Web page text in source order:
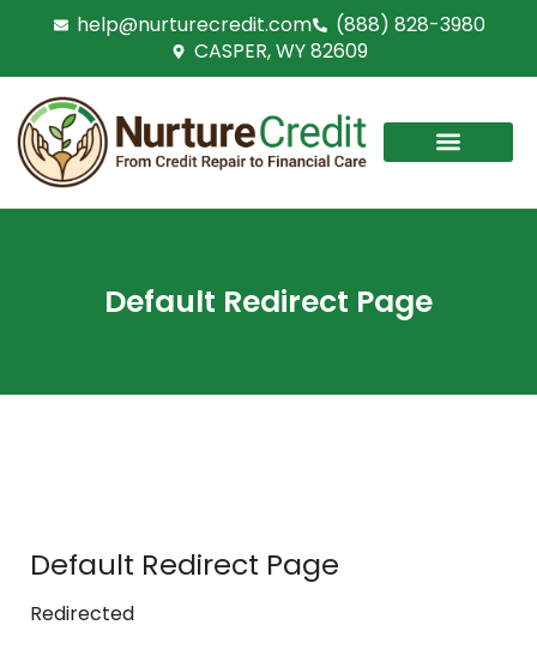
help@nurturecredit.com
(888) 828-3980
CASPER, WY 82609
Default Redirect Page
Default Redirect Page
Redirected